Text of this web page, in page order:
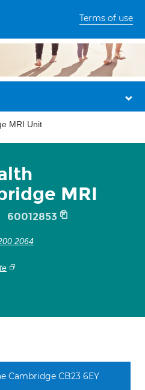
Terms of use
MRI Unit
MRI
60012853
2064
Cambridge CB23 6EY